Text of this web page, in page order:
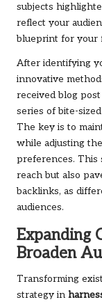
subjects
reflect your
blueprint for your
After identifying
innovative
received blog
series of bite-
The key is to
while adjusting
preferences. This
reach but also
backlinks, as
audiences.
Expanding
Broaden
Transforming
strategy in